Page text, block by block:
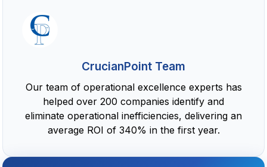
CrucianPoint Team
Our team of operational excellence experts has
helped over 200 companies identify and
eliminate operational inefficiencies, delivering an
average ROI of 340% in the first year.